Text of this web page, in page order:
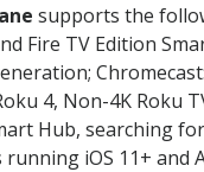
supports the
Fire TV Edition
4, Non-4K Roku
Hub, searching
iOS 11+ and